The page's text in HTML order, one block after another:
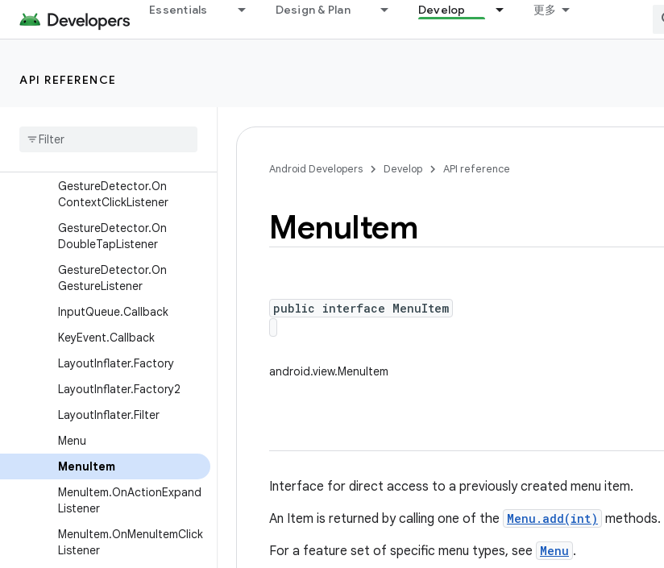
Essentials Design & Plan Develop 更多
API REFERENCE
Choreographer.FrameCallb
ack
Context
GestureDetector.On
ContextClickListener
GestureDetector.On
DoubleTapListener
GestureDetector.On
GestureListener
InputQueue.Callback
KeyEvent.Callback
LayoutInflater.Factory
LayoutInflater.Factory2
LayoutInflater.Filter
Menu
MenuItem
MenuItem.OnActionExpand
Listener
MenuItem.OnMenuItemClick
Listener
Android Developers Develop API reference
MenuItem
public interface MenuItem
android.view.MenuItem
Interface for direct access to a previously created menu item.
An Item is returned by calling one of the Menu.add(int) methods.
For a feature set of specific menu types, see Menu .